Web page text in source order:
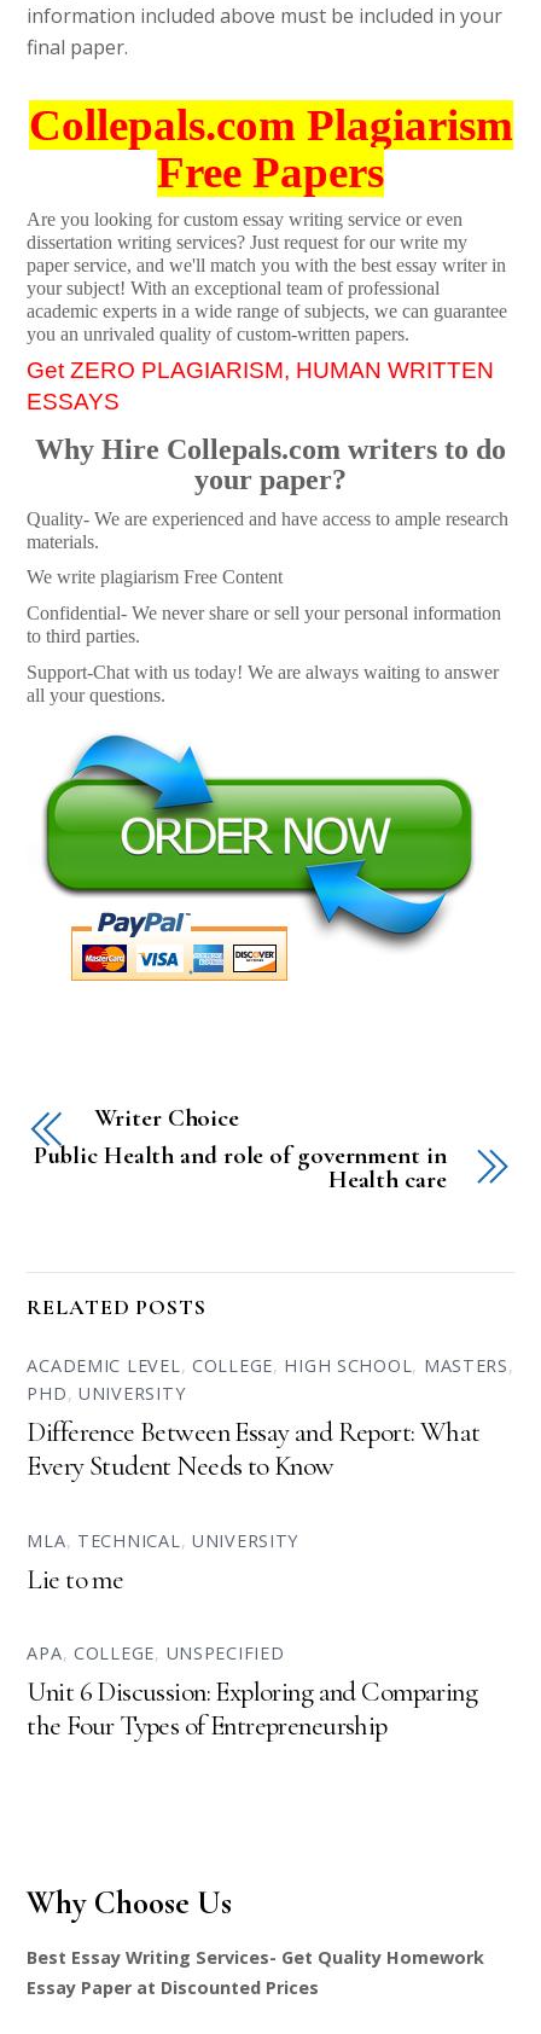
information included above must be included in your
final paper.
Collepals.com Plagiarism
Free Papers
Are you looking for custom essay writing service or even
dissertation writing services? Just request for our write my
paper service, and we'll match you with the best essay writer in
your subject! With an exceptional team of professional
academic experts in a wide range of subjects, we can guarantee
you an unrivaled quality of custom-written papers.
Get ZERO PLAGIARISM, HUMAN WRITTEN
ESSAYS
Why Hire Collepals.com writers to do
your paper?
Quality- We are experienced and have access to ample research
materials.
We write plagiarism Free Content
Confidential- We never share or sell your personal information
to third parties.
Support-Chat with us today! We are always waiting to answer
all your questions.
Writer Choice
Public Health and role of government in
Health care
RELATED POSTS
ACADEMIC LEVEL, COLLEGE, HIGH SCHOOL, MASTERS,
PHD,UNIVERSITY
Difference Between Essay and Report: What
Every Student Needs to Know
MLA, TECHNICAL , UNIVERSITY
Lie to me
APA,COLLEGE, UNSPECIFIED
Unit 6 Discussion: Exploring and Comparing
the Four Types of Entrepreneurship
Why Choose Us
Best Essay Writing Services- Get Quality Homework
Essay Paper at Discounted Prices